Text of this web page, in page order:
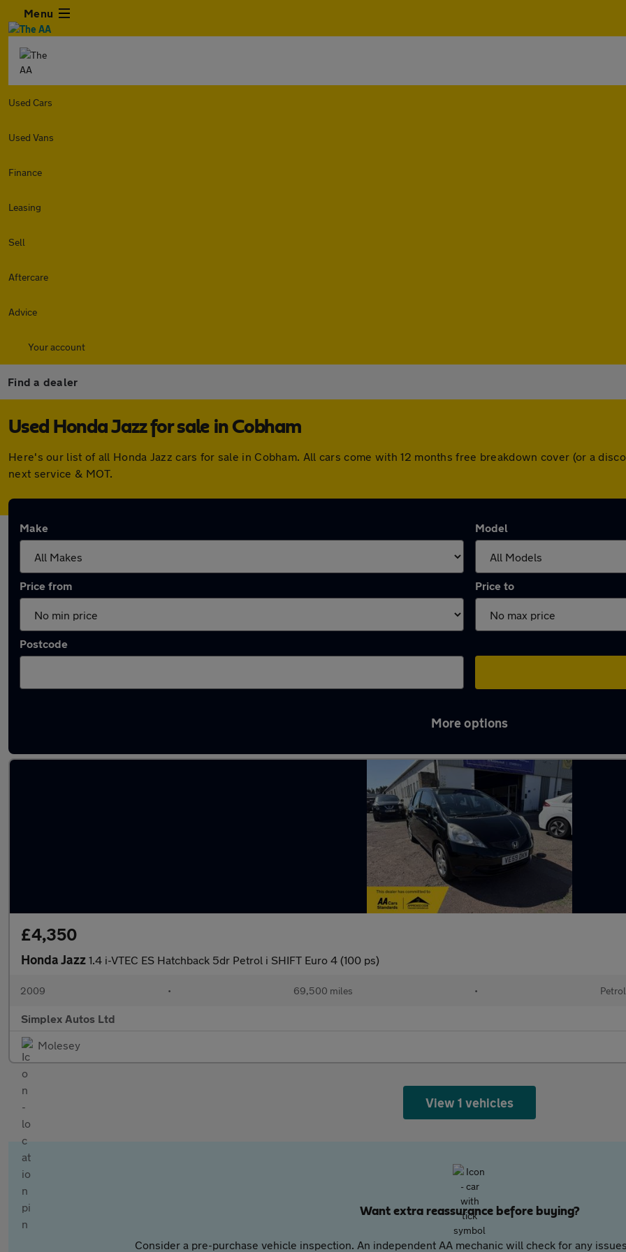
Menu
Used Cars
Used Vans
Finance
Leasing
Sell
Aftercare
Advice
Your account
Find a dealer
Used Honda Jazz for sale in Cobham
Here's our list of all Honda Jazz cars for sale in Cobham. All cars come with 12 months free breakdown cover (or a
next service & MOT.
Make Model
Price from Price to
Postcode
More options
£4,350
Honda Jazz 1.4 i-VTEC ES Hatchback 5dr Petrol i SHIFT Euro 4 (100 ps)
2009 • 69,500 miles • Petrol
Simplex Autos Ltd
Molesey
View 1 vehicles
Want extra reassurance before buying?
Consider a pre-purchase vehicle inspection. An independent AA mechanic will check for any